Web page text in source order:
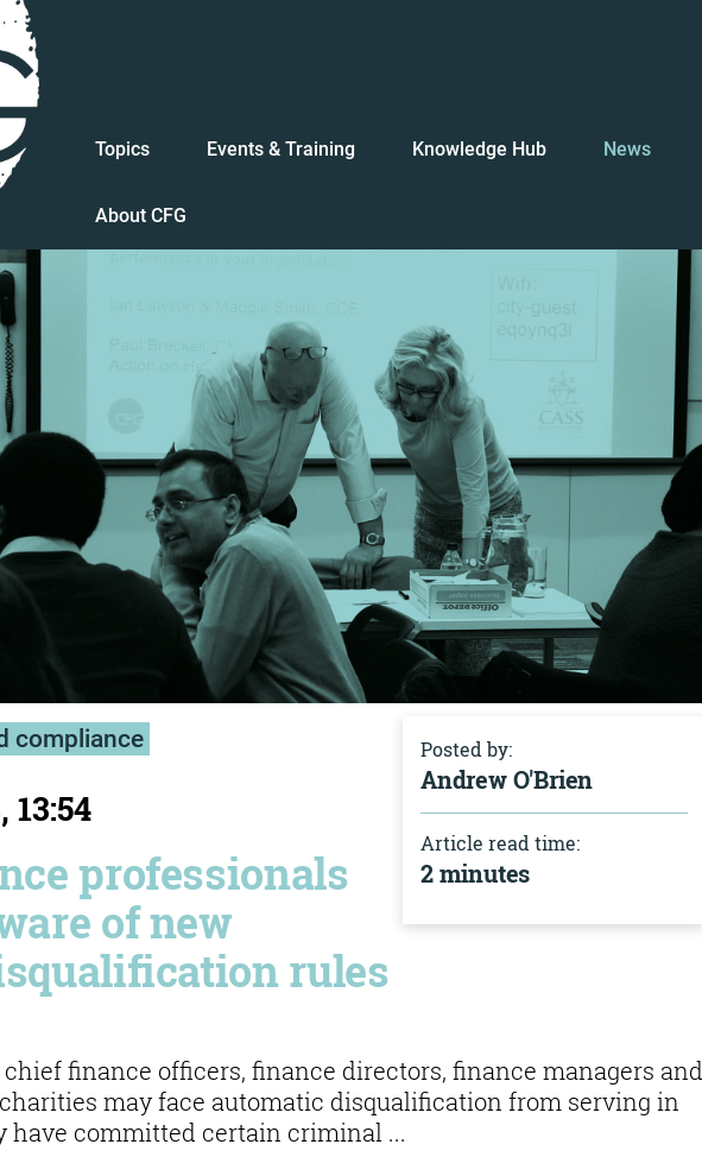
Topics Events & Training Knowledge Hub News
About CFG
Posted by:
Andrew O'Brien
Article read time:
2 minutes
compliance
13:54
professionals
of new
rules
chief finance officers, finance directors, finance managers and
may face automatic disqualification from serving in
have committed certain criminal ...